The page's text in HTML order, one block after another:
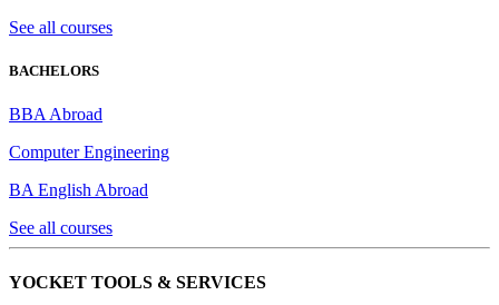
See all courses
BACHELORS
BBA Abroad
Computer Engineering
BA English Abroad
See all courses
YOCKET TOOLS & SERVICES